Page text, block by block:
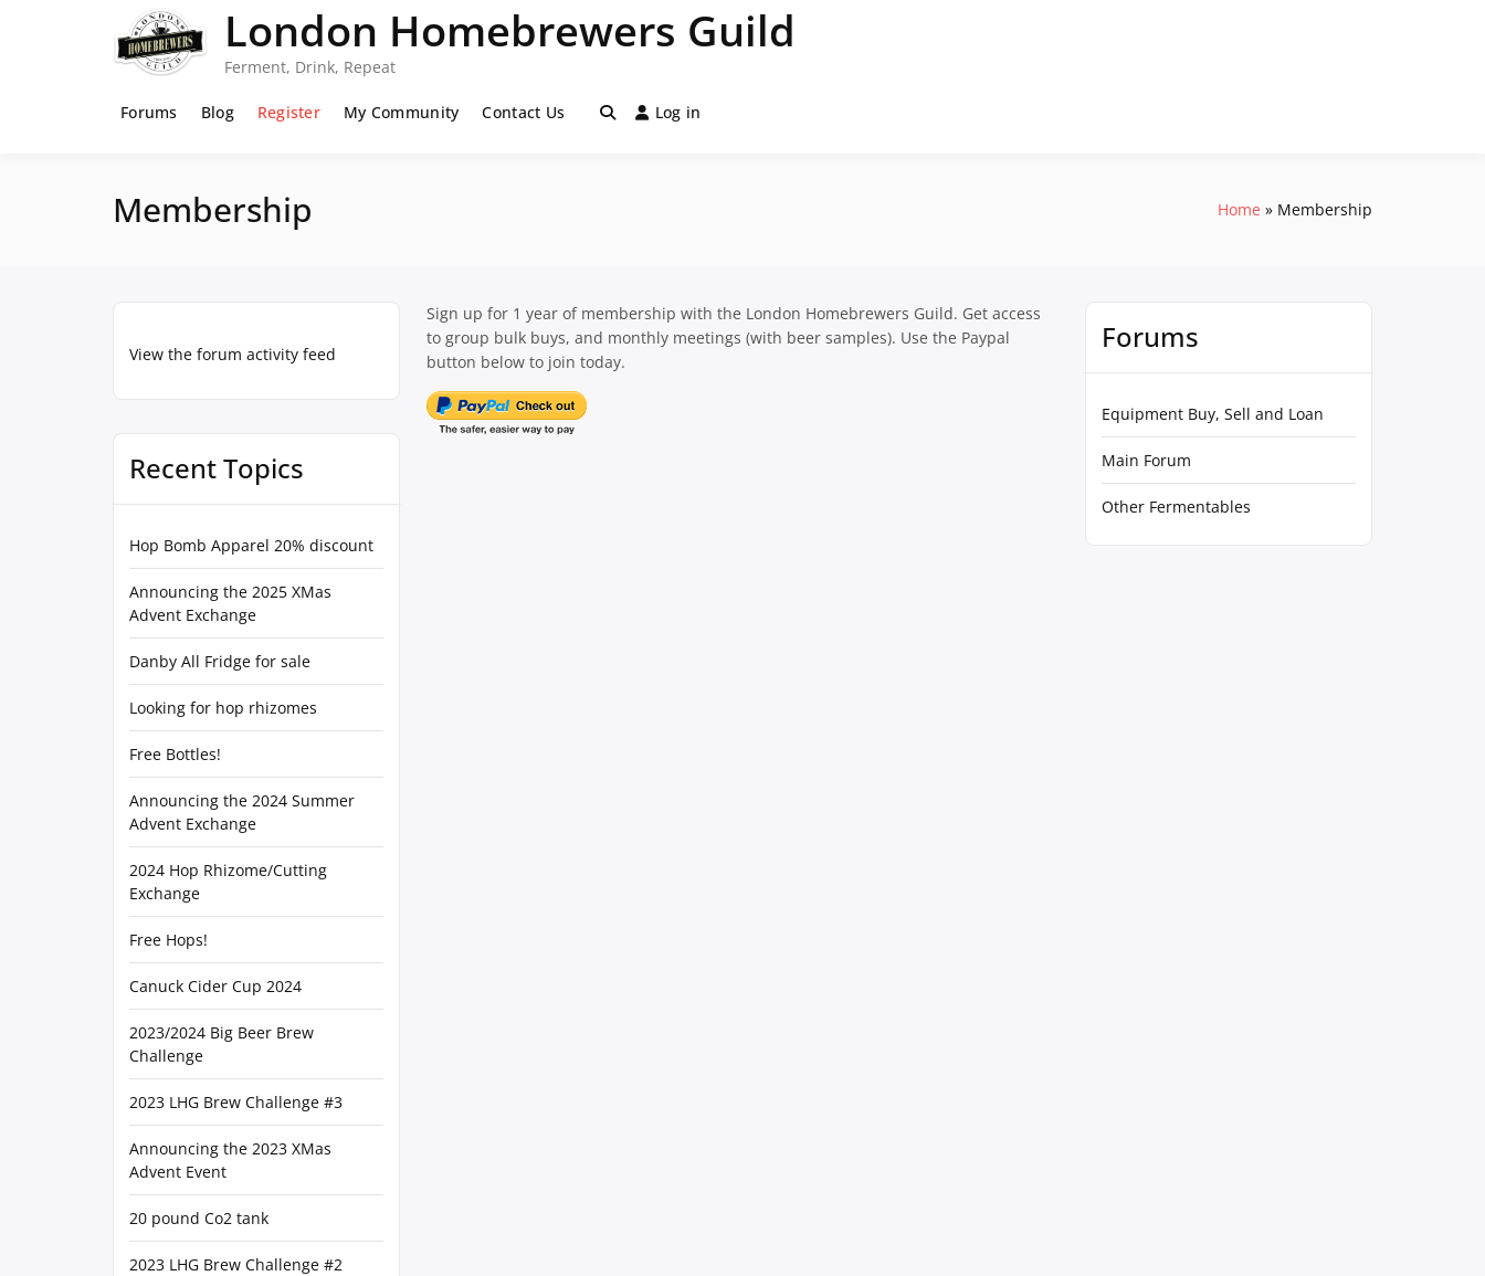
London Homebrewers Guild
Ferment, Drink, Repeat
Forums Blog Register My Community Contact Us Log in
Membership Home Membership
View the forum activity feed
Recent Topics
Hop Bomb Apparel 20% discount
Announcing the 2025 XMas
Advent Exchange
Danby All Fridge for sale
Looking for hop rhizomes
Free Bottles!
Announcing the 2024 Summer
Advent Exchange
2024 Hop Rhizome/Cutting
Exchange
Free Hops!
Canuck Cider Cup 2024
2023/2024 Big Beer Brew
Challenge
2023 LHG Brew Challenge #3
Announcing the 2023 XMas
Advent Event
20 pound Co2 tank
2023 LHG Brew Challenge #2
Sign up for 1 year of membership with the London Homebrewers Guild. Get access
to group bulk buys, and monthly meetings (with beer samples). Use the Paypal
button below to join today.
Forums
Equipment Buy, Sell and Loan
Main Forum
Other Fermentables